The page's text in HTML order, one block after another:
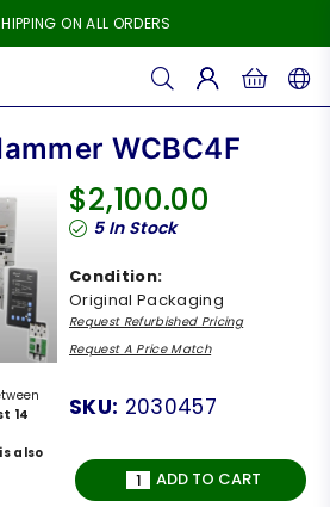
ON ALL ORDERS
WCBC4F
14
also
Regular
price
$2,100.00
5In Stock
Condition:
Original Packaging
Request Refurbished Pricing
Request A Price Match
SKU: 2030457
ADD TO CART